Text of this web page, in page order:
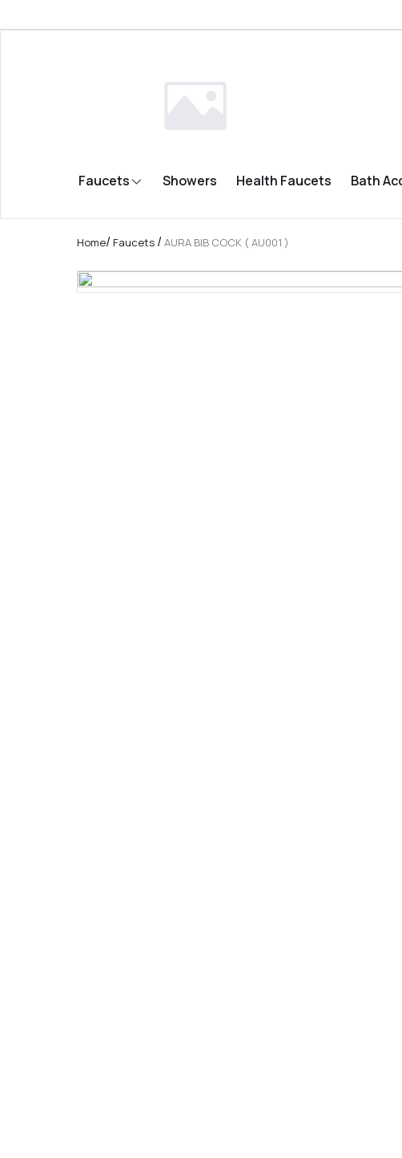
Faucets Showers Health Faucets Bath
Home/ Faucets /AURA BIB COCK ( AU001 )